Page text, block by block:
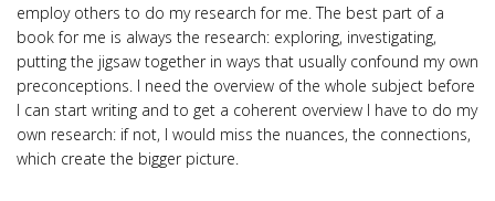
employ others to do my research for me. The best part of a
book for me is always the research: exploring, investigating,
putting the jigsaw together in ways that usually confound my own
preconceptions. I need the overview of the whole subject before
I can start writing and to get a coherent overview I have to do my
own research: if not, I would miss the nuances, the connections,
which create the bigger picture.